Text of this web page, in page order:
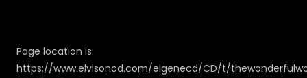
Page location is:
https://www.elvisoncd.com/eigenecd/CD/t/